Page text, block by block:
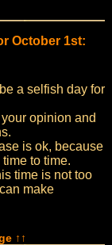
October 1st:
a selfish day for
opinion and
is ok, because
to time.
time is not too
make
↑↑